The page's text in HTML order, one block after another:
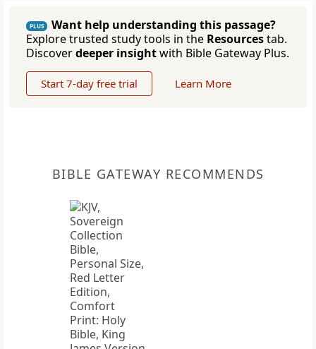
PLUS
Want help understanding this passage?
Explore trusted study tools in the Resourcestab.
Discoverdeeper insightwith Bible Gateway Plus.
Start 7-day free trial Learn More
BIBLE GATEWAY RECOMMENDS